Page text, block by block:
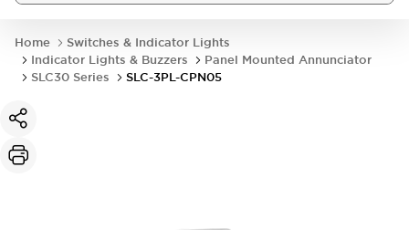
Home
Switches & Indicator Lights
Indicator Lights & Buzzers
Panel Mounted Annunciator
SLC30 Series
SLC-3PL-CPN05